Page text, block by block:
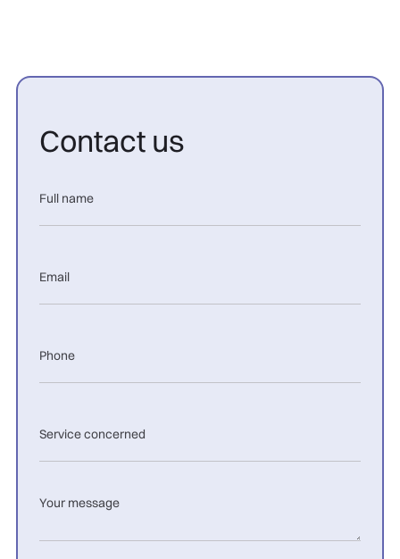
Contact us